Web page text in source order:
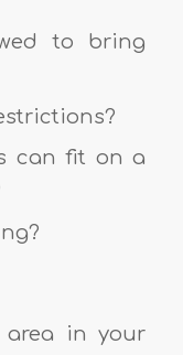
to bring
can fit on a
area in your